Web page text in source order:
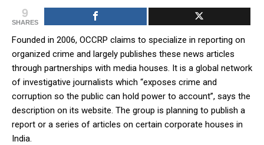
9
SHARES
Founded in 2006, OCCRP claims to specialize in reporting on
organized crime and largely publishes these news articles
through partnerships with media houses. It is a global network
of investigative journalists which “exposes crime and
corruption so the public can hold power to account”, says the
description on its website. The group is planning to publish a
report or a series of articles on certain corporate houses in
India.